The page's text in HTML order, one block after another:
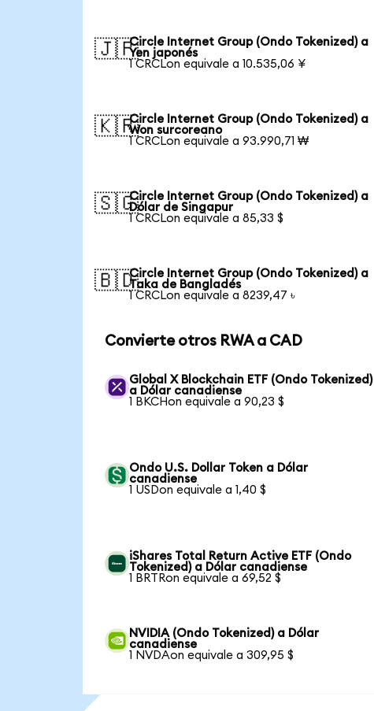
🇯🇵Circle Internet Group (Ondo Tokenized) a
Yen japonés
1 CRCLon equivale a 10.535,06 ¥
🇰🇷Circle Internet Group (Ondo Tokenized) a
Won surcoreano
1 CRCLon equivale a 93.990,71 ₩
🇸🇬Circle Internet Group (Ondo Tokenized) a
Dólar de Singapur
1 CRCLon equivale a 85,33 $
🇧🇩Circle Internet Group (Ondo Tokenized) a
Taka de Bangladés
1 CRCLon equivale a 8239,47 ৳
Convierte otros RWA a CAD
Global X Blockchain ETF (Ondo Tokenized)
a Dólar canadiense
1 BKCHon equivale a 90,23 $
Ondo U.S. Dollar Token a Dólar
canadiense
1 USDon equivale a 1,40 $
iShares Total Return Active ETF (Ondo
Tokenized) a Dólar canadiense
1 BRTRon equivale a 69,52 $
NVIDIA (Ondo Tokenized) a Dólar
canadiense
1 NVDAon equivale a 309,95 $